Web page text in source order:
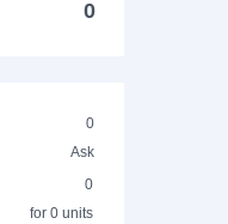
0
0
Ask
0
for 0 units